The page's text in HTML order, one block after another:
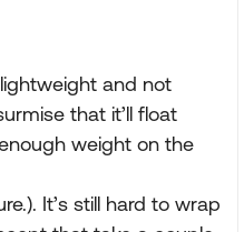
and not
that it’ll float
weight on the
It’s still hard to wrap